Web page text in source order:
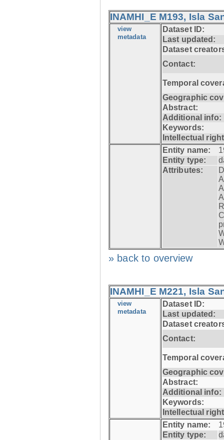
INAMHI_E M193, Isla
view
metadata
Dataset ID:
Last updated:
Dataset
Contact:
Temporal
Geographic
Abstract:
Additional info:
Keywords:
Intellectual
Entity name:
Entity type:
Attributes:
» back to overview
INAMHI_E M221, Isla
view
metadata
Dataset ID:
Last updated:
Dataset
Contact:
Temporal
Geographic
Abstract:
Additional info:
Keywords:
Intellectual
Entity name:
Entity type: